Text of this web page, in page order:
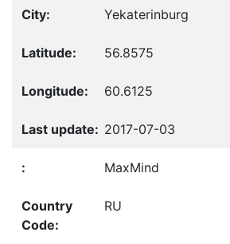
Yekaterinburg
56.8575
60.6125
2017-07-03
MaxMind
RU